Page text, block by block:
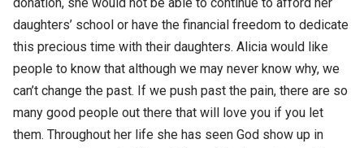
donation, she would not be able to continue to afford her
daughters’ school or have the financial freedom to dedicate
this precious time with their daughters. Alicia would like
people to know that although we may never know why, we
can’t change the past. If we push past the pain, there are so
many good people out there that will love you if you let
them. Throughout her life she has seen God show up in